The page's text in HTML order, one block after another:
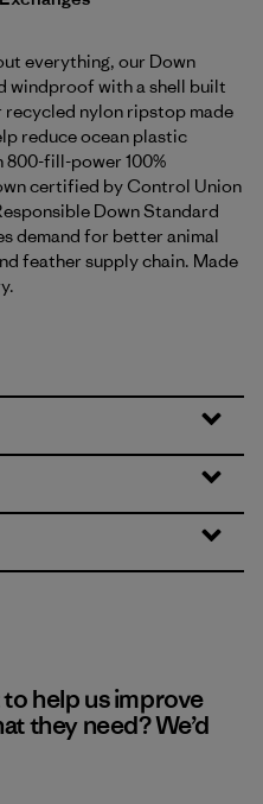
everything, our Down
windproof with a shell built
recycled nylon ripstop made
reduce ocean plastic
fill-power 100%
certified by Control Union
Down Standard
demand for better animal
feather supply chain. Made
help us improve
they need? We’d